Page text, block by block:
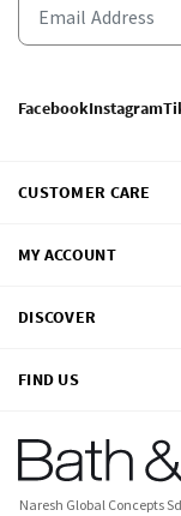
FacebookInstagram
CUSTOMER CARE
MY ACCOUNT
DISCOVER
FIND US
Naresh Global Concepts